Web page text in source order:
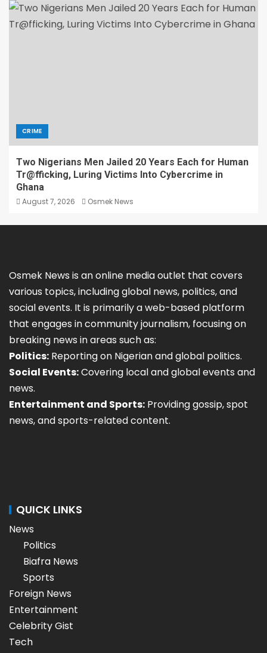
CRIME
Two Nigerians Men Jailed 20 Years Each for Human
Tr@fficking, Luring Victims Into Cybercrime in
Ghana
August 7, 2026 Osmek News
Osmek News is an online media outlet that covers
various topics, including global news, politics, and
social events. It is primarily a web-based platform
that engages in community journalism, focusing on
breaking news in areas such as:
Politics: Reporting on Nigerian and global politics.
Social Events:Covering local and global events and
news.
Entertainment and Sports: Providing gossip, spot
news, and sports-related content.
QUICK LINKS
News
Politics
Biafra News
Sports
Foreign News
Entertainment
Celebrity Gist
Tech